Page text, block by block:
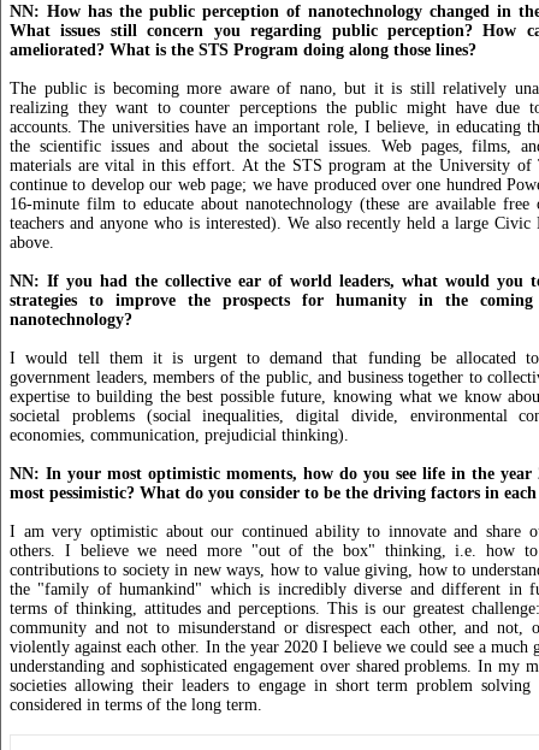
NN: How has the public perception of nanotechnology changed in
What issues still concern you regarding public perception? How
ameliorated? What is the STS Program doing along those lines?
The public is becoming more aware of nano, but it is still relatively
realizing they want to counter perceptions the public might have due
accounts. The universities have an important role, I believe, in educating
the scientific issues and about the societal issues. Web pages, films,
materials are vital in this effort. At the STS program at the University of
continue to develop our web page; we have produced over one hundred
16-minute film to educate about nanotechnology (these are available
teachers and anyone who is interested). We also recently held a large Civic
above.
NN: If you had the collective ear of world leaders, what would you
strategies to improve the prospects for humanity in the coming
nanotechnology?
I would tell them it is urgent to demand that funding be allocated to
government leaders, members of the public, and business together to
expertise to building the best possible future, knowing what we know
societal problems (social inequalities, digital divide, environmental
economies, communication, prejudicial thinking).
NN: In your most optimistic moments, how do you see life in the year
most pessimistic? What do you consider to be the driving factors in each
I am very optimistic about our continued ability to innovate and share
others. I believe we need more "out of the box" thinking, i.e. how to
contributions to society in new ways, how to value giving, how to
the "family of humankind" which is incredibly diverse and different in
terms of thinking, attitudes and perceptions. This is our greatest
community and not to misunderstand or disrespect each other, and not,
violently against each other. In the year 2020 I believe we could see a much
understanding and sophisticated engagement over shared problems. In my
societies allowing their leaders to engage in short term problem
considered in terms of the long term.